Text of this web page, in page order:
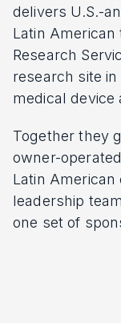
delivers U.S.-
Latin American
Research
research site
medical device
Together they
owner-
Latin
leadership
one set of